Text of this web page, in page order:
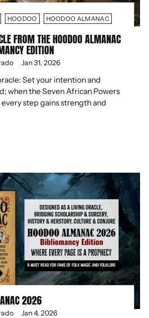
HOODOO HOODOO ALMANAC
FROM THE HOODOO ALMANAC
EDITION
Jan 31, 2026
Set your intention and
when the Seven African Powers
step gains strength and
2026
Jan 4, 2026